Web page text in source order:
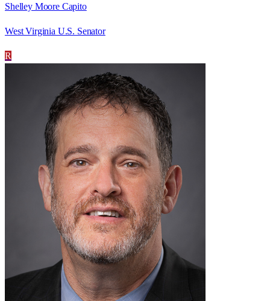
Shelley Moore Capito
West Virginia U.S. Senator
R